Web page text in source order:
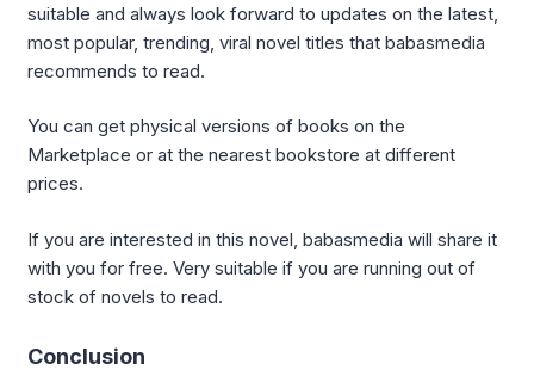
suitable and always look forward to updates on the latest,
most popular, trending, viral novel titles that babasmedia
recommends to read.
You can get physical versions of books on the
Marketplace or at the nearest bookstore at different
prices.
If you are interested in this novel, babasmedia will share it
with you for free. Very suitable if you are running out of
stock of novels to read.
Conclusion